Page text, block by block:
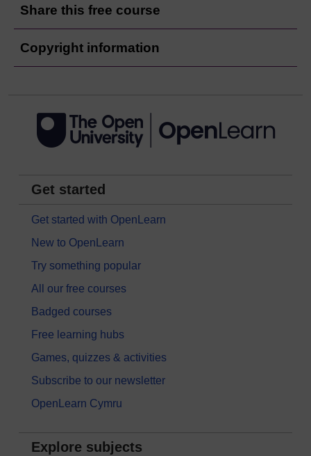
Share this free course
Copyright information
Get started
Get started with OpenLearn
New to OpenLearn
Try something popular
All our free courses
Badged courses
Free learning hubs
Games, quizzes & activities
Subscribe to our newsletter
OpenLearn Cymru
Explore subjects